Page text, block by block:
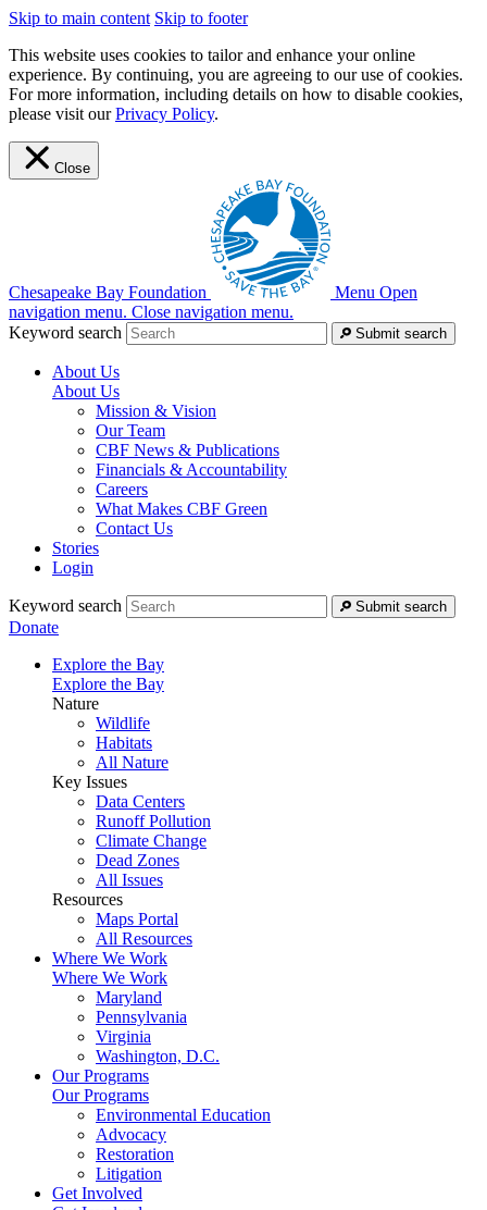
Skip to main content Skip to footer
This website uses cookies to tailor and enhance your online
experience. By continuing, you are agreeing to our use of cookies.
For more information, including details on how to disable cookies,
please visit ourPrivacy Policy.
Close
Chesapeake Bay Foundation Menu Open
navigation menu. Close navigation menu.
Keyword search
Submit search
About Us
About Us
Mission & Vision
Our Team
CBF News & Publications
Financials & Accountability
Careers
What Makes CBF Green
Contact Us
Stories
Login
Keyword search Submit search
Donate
Explore the Bay
Explore the Bay
Nature
Wildlife
Habitats
All Nature
Key Issues
Data Centers
Runoff Pollution
Climate Change
Dead Zones
All Issues
Resources
Maps Portal
All Resources
Where We Work
Where We Work
Maryland
Pennsylvania
Virginia
Washington, D.C.
Our Programs
Our Programs
Environmental Education
Advocacy
Restoration
Litigation
Get Involved